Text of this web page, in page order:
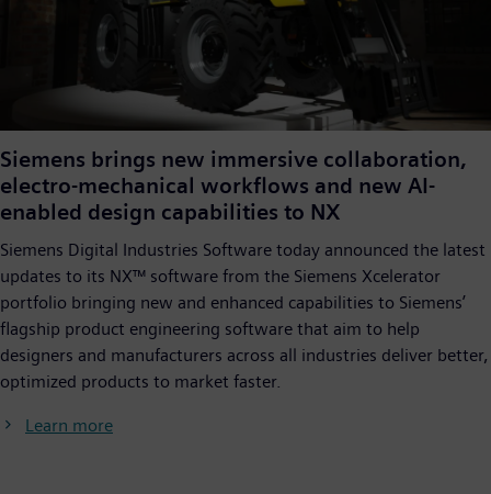
Siemens brings new immersive collaboration,
electro-mechanical workflows and new AI-
enabled design capabilities to NX
Siemens Digital Industries Software today announced the latest
updates to its NX™ software from the Siemens Xcelerator
portfolio bringing new and enhanced capabilities to Siemens’
flagship product engineering software that aim to help
designers and manufacturers across all industries deliver better,
optimized products to market faster.
Learn more